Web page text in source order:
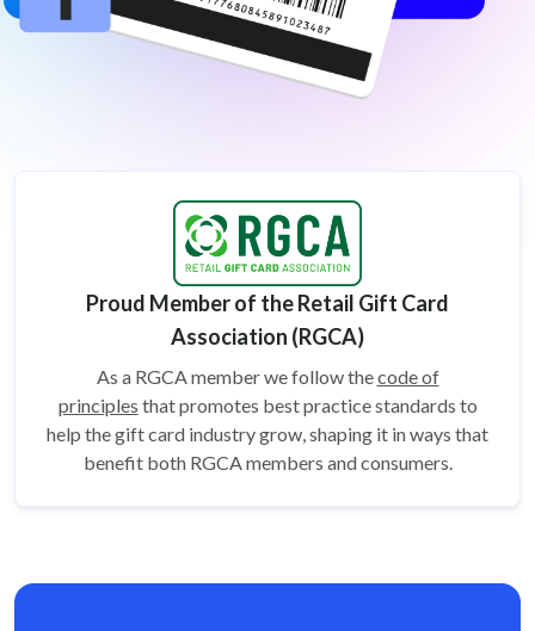
Proud Member of the Retail Gift Card
Association (RGCA)
As a RGCA member we follow thecode of
principles that promotes best practice standards to
help the gift card industry grow, shaping it in ways that
benefit both RGCA members and consumers.